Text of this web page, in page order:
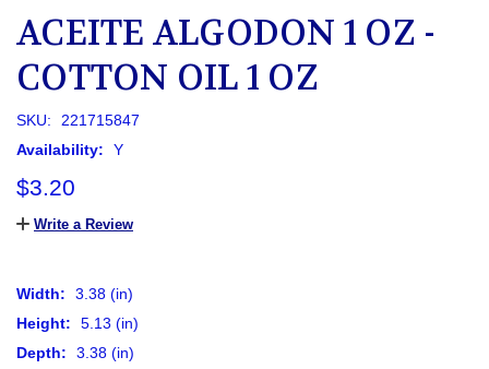
ACEITE ALGODON 1 OZ -
COTTON OIL 1 OZ
SKU:
221715847
Availability:
Y
$3.20
Write a Review
Width:
3.38 (in)
Height:
5.13 (in)
Depth:
3.38 (in)